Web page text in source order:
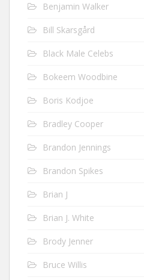
Benjamin Walker
Bill Skarsgård
Black Male Celebs
Bokeem Woodbine
Boris Kodjoe
Bradley Cooper
Brandon Jennings
Brandon Spikes
Brian J
Brian J. White
Brody Jenner
Bruce Willis